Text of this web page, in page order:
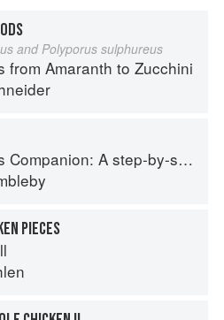
and Polyporus sulphureus
from Amaranth to Zucchini
by-step guide to cooking skills including original recipes
PIECES